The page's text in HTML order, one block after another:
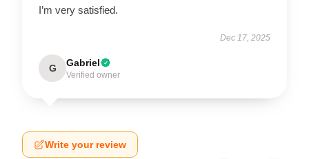
I’m very satisfied.
Dec 17, 2025
G Gabriel
Verified owner
Write your review